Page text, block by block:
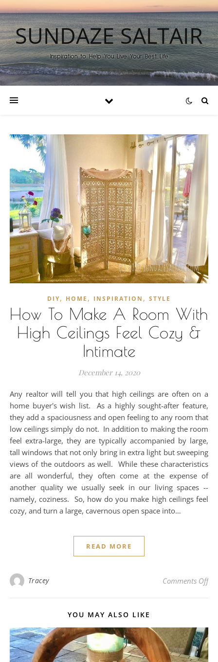
SUNDAZE SALTAIR
Inspiration to Help You Live Your Best Life
DIY, HOME , INSPIRATION , STYLE
How To Make A Room With
High Ceilings Feel Cozy &
Intimate
December 14, 2020
Any realtor will tell you that high ceilings are often on a
home buyer's wish list. As a highly sought-after feature,
they add a spaciousness and open feeling to any room that
low ceilings simply do not. In addition to making the room
feel extra-large, they are typically accompanied by large,
tall windows that not only bring in extra light but sweeping
views of the outdoors as well. While these characteristics
are all wonderful, they often come at the expense of
another quality we usually seek in our living spaces --
namely, coziness. So, how do you make high ceilings feel
cozy, and turn a large, cavernous open space into…
READ MORE
Tracey Comments Offon
YOU MAY ALSO LIKE